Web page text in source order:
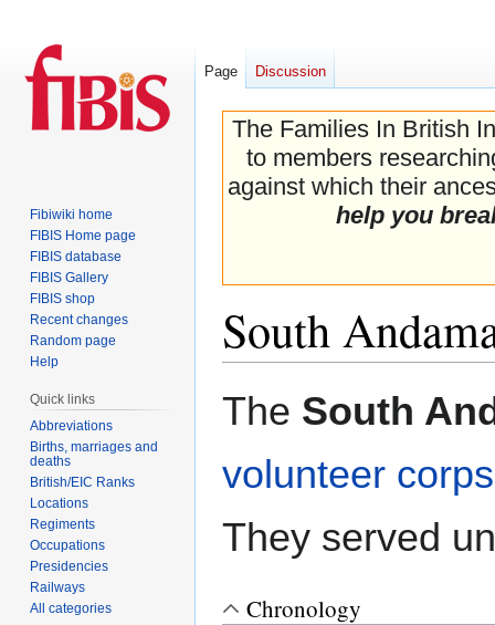
The Families In British
to members
against which their
help you
South
The South
volunteer corps
They served
Chronology
Page Discussion
Fibiwiki home
FIBIS Home page
FIBIS database
FIBIS Gallery
FIBIS shop
Recent changes
Random page
Help
Quick links
Abbreviations
Births, marriages and
deaths
British/EIC Ranks
Locations
Regiments
Occupations
Presidencies
Railways
All categories